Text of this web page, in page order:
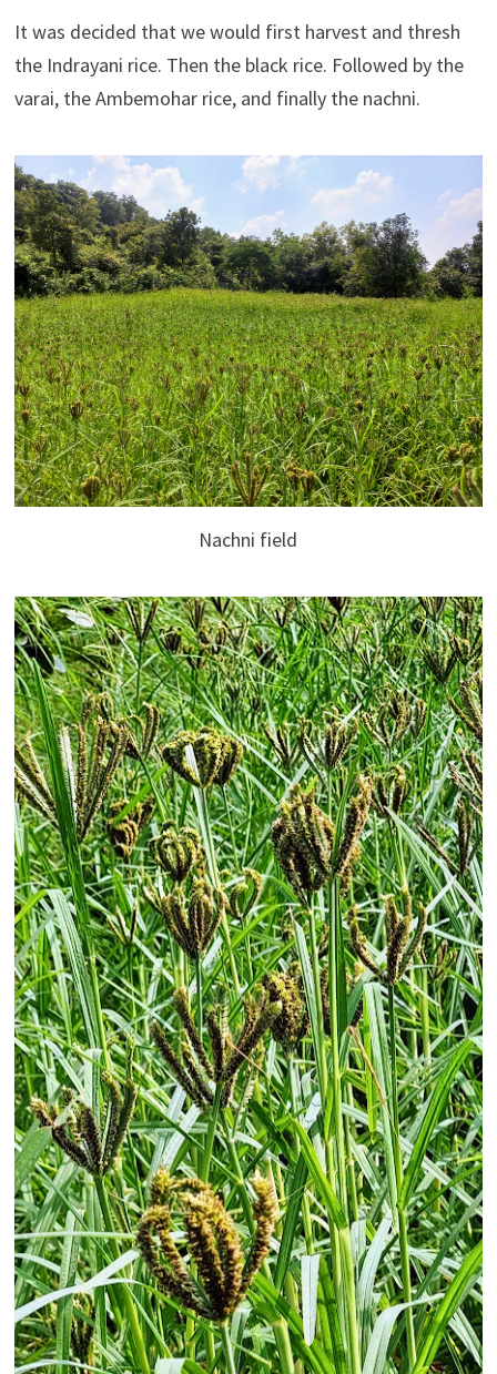
It was decided that we would first harvest and thresh
the Indrayani rice. Then the black rice. Followed by the
varai, the Ambemohar rice, and finally the nachni.
Nachni field